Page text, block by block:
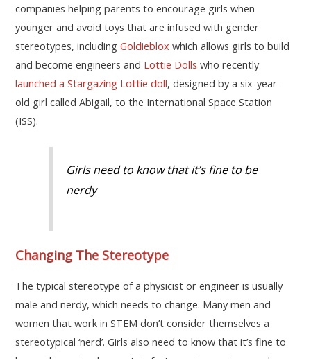
companies helping parents to encourage girls when
younger and avoid toys that are infused with gender
stereotypes, includingGoldieblox which allows girls to build
and become engineers and Lottie Dolls who recently
launched a Stargazing Lottie doll, designed by a six-year-
old girl called Abigail, to the International Space Station
(ISS).
Girls need to know that it’s fine to be
nerdy
Changing The Stereotype
The typical stereotype of a physicist or engineer is usually
male and nerdy, which needs to change. Many men and
women that work in STEM don’t consider themselves a
stereotypical ‘nerd’. Girls also need to know that it’s fine to